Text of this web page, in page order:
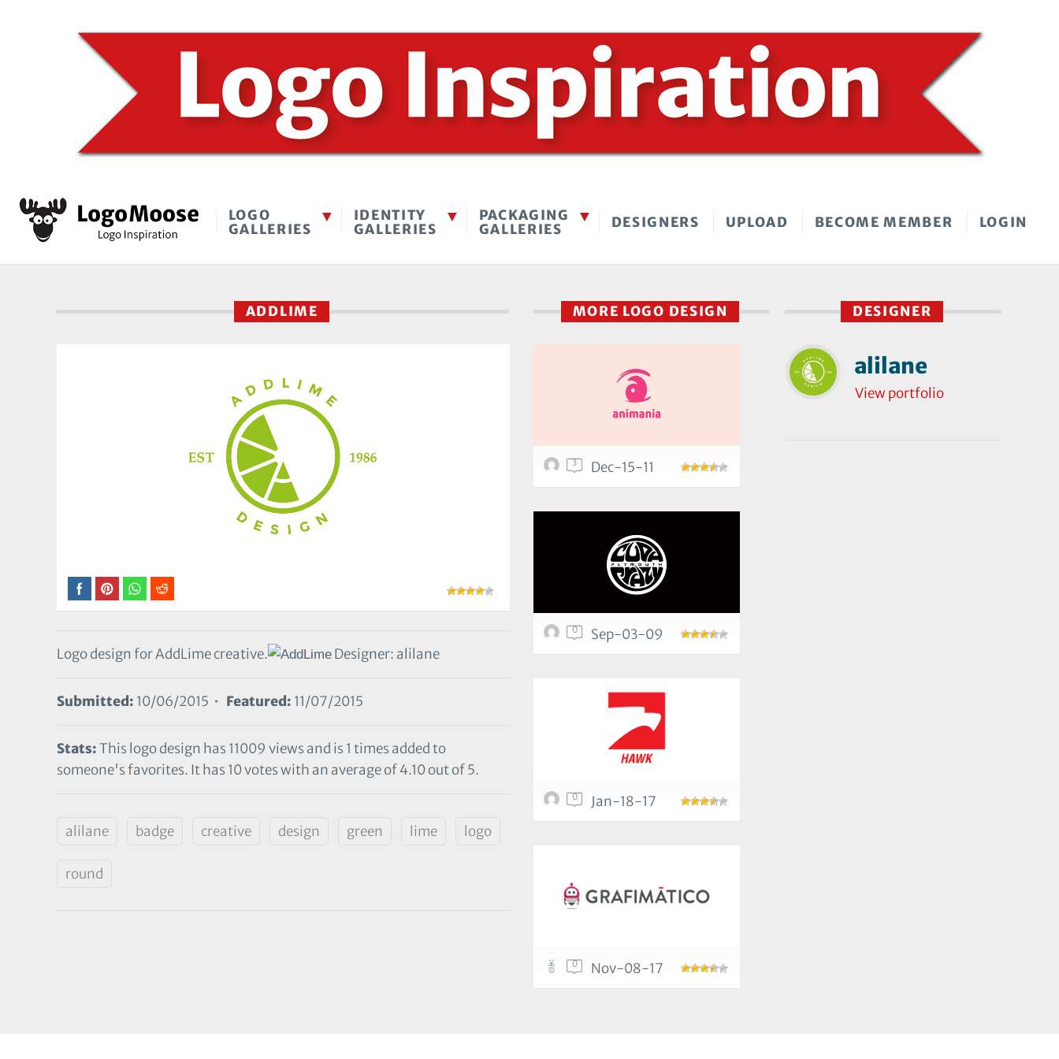
LOGO
GALLERIES
IDENTITY
GALLERIES
PACKAGING
GALLERIES
DESIGNERS UPLOAD BECOME MEMBER LOGIN
ADDLIME
Logo design for AddLime creative. Designer: alilane
Submitted: 10/06/2015 • Featured: 11/07/2015
Stats:This logo design has 11009 views and is 1 times added to
someone's favorites. It has 10 votes with an average of 4.10 out of 5.
alilane badge creative design green lime logo
round
DESIGNER
alilane
View portfolio
MORE LOGO DESIGN
3 Dec-15-11
0 Sep-03-09
0 Jan-18-17
0 Nov-08-17